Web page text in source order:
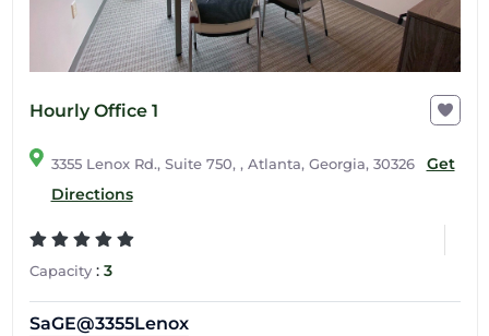
Hourly Office 1
3355 Lenox Rd., Suite 750, , Atlanta, Georgia, 30326
Get
Directions
Capacity: 3
SaGE@3355Lenox